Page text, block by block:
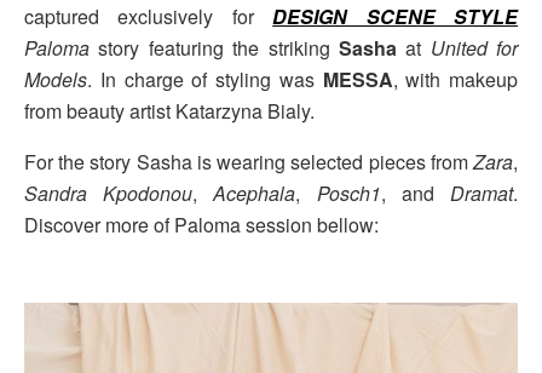
captured exclusively forDESIGN SCENE STYLE
Paloma story featuring the striking Sashaat United for
Models. In charge of styling was MESSA, with makeup
from beauty artist Katarzyna Bialy.
For the story Sasha is wearing selected pieces fromZara,
Sandra Kpodonou,Acephala, Posch1, andDramat.
Discover more of Paloma session bellow: